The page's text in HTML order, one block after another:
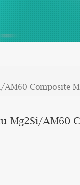
AM60 Composite
Mg2Si/AM60